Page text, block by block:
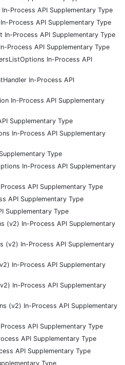
Process API Supplementary Type
Process API Supplementary Type
In-Process API Supplementary Type
Process API Supplementary Type
In-Process API
In-Process API
In-Process API Supplementary
Supplementary Type
In-Process API Supplementary
Type
In-Process API Supplementary
API Supplementary Type
API Supplementary Type
Supplementary Type
(v2) In-Process API Supplementary
(v2) In-Process API Supplementary
In-Process API Supplementary
In-Process API Supplementary
(v2) In-Process API Supplementary
API Supplementary Type
API Supplementary Type
API Supplementary Type
Type